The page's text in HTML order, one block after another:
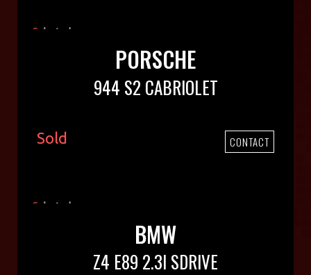
PORSCHE
944 S2 CABRIOLET
Sold CONTACT
BMW
Z4 E89 2.3I SDRIVE